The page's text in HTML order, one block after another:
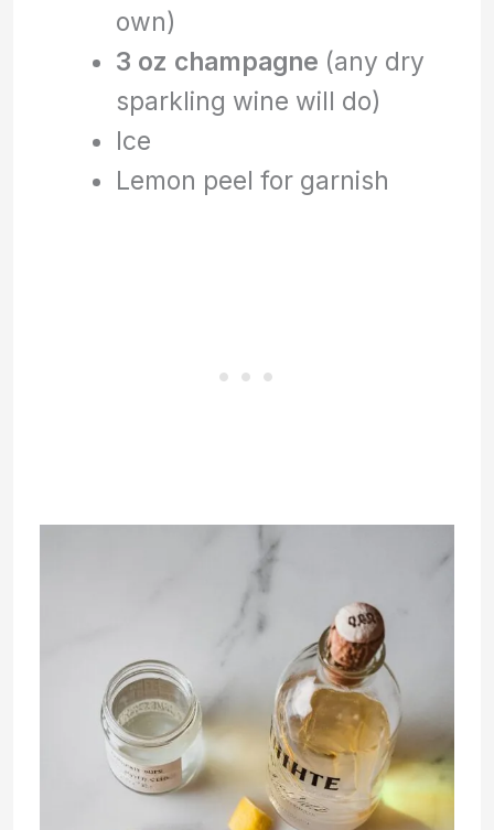
own)
3 oz champagne (any dry
sparkling wine will do)
Ice
Lemon peel for garnish